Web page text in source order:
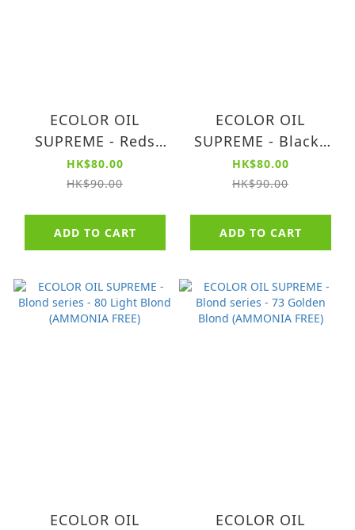
ECOLOR OIL
SUPREME - Reds
series - 65 Dark Red
Blond (AMMONIA
HK$80.00
HK$90.00
ADD TO CART
ECOLOR OIL
SUPREME - Blacks
series - 10 Intense
Black (AMMONIA
HK$80.00
HK$90.00
ADD TO CART
ECOLOR OIL
ECOLOR OIL